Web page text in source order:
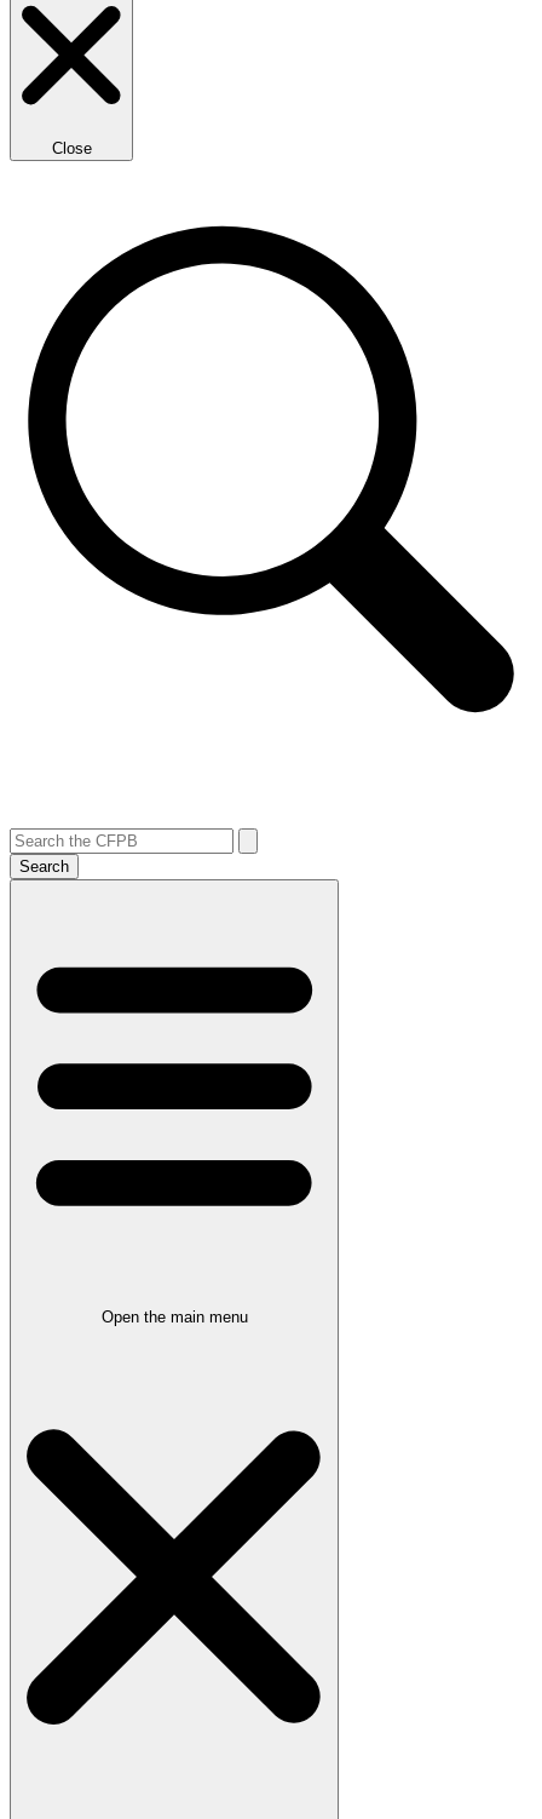
Close
Search
Open the main menu